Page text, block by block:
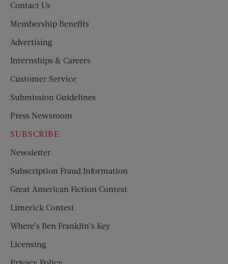
Contact Us
Membership Benefits
Advertising
Internships & Careers
Customer Service
Submission Guidelines
Press Newsroom
SUBSCRIBE
Newsletter
Subscription Fraud Information
Great American Fiction Contest
Limerick Contest
Where’s Ben Franklin’s Key
Licensing